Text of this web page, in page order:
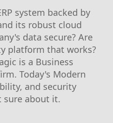
system backed by
its robust cloud
data secure? Are
platform that works?
is a Business
Today's Modern
and security
sure about it.